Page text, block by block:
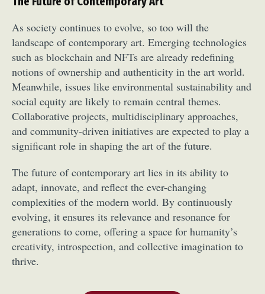
Furniture Design
Graphic Arts
Illustration
Installation
Interactive Art
Intervention
Landscape Photography
Macro Photography
Makeup Art
Mixed Media
Muralism & Grafitti
Nature
Painting
Paper Art
People & Portraiture
Photography
Plant Photography
Plastic Arts
Pop Culture
Sculpture
Underwater Photography
Urban Photography
As society continues to evolve, so too will the
landscape of contemporary art. Emerging technologies
such as blockchain and NFTs are already redefining
notions of ownership and authenticity in the art world.
Meanwhile, issues like environmental sustainability and
social equity are likely to remain central themes.
Collaborative projects, multidisciplinary approaches,
and community-driven initiatives are expected to play a
significant role in shaping the art of the future.
The future of contemporary art lies in its ability to
adapt, innovate, and reflect the ever-changing
complexities of the modern world. By continuously
evolving, it ensures its relevance and resonance for
generations to come, offering a space for humanity’s
creativity, introspection, and collective imagination to
thrive.